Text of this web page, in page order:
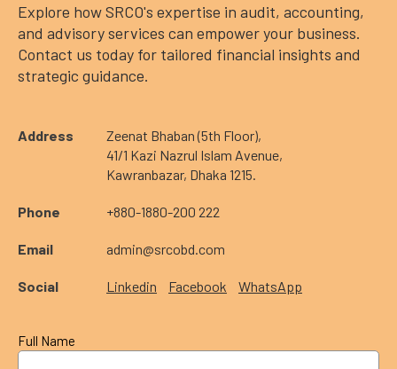
Explore how SRCO's expertise in audit, accounting,
and advisory services can empower your business.
Contact us today for tailored financial insights and
strategic guidance.
Address
Zeenat Bhaban (5th Floor),
41/1 Kazi Nazrul Islam Avenue,
Kawranbazar, Dhaka 1215.
Phone +880-1880-200 222
Email admin@srcobd.com
Social Linkedin Facebook WhatsApp
Full Name